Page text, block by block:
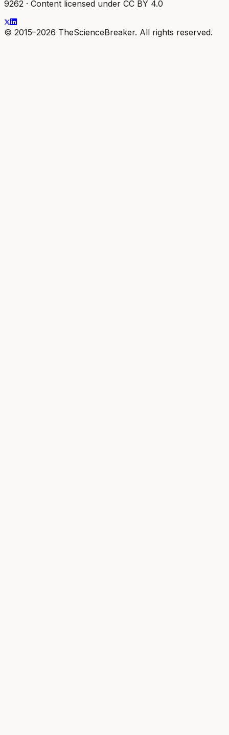
9262 · Content licensed under CC BY 4.0
© 2015–2026 TheScienceBreaker. All rights reserved.